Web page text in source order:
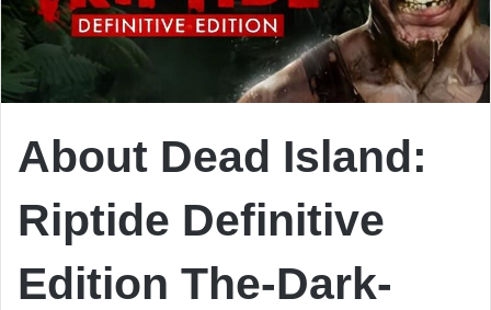
About Dead Island:
Riptide Definitive
Edition The-Dark-